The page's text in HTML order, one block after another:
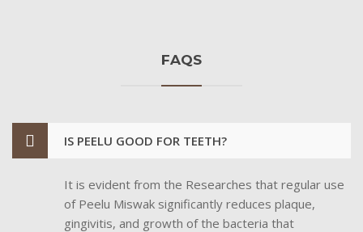
FAQS
IS PEELU GOOD FOR TEETH?
It is evident from the Researches that regular use
of Peelu Miswak significantly reduces plaque,
gingivitis, and growth of the bacteria that